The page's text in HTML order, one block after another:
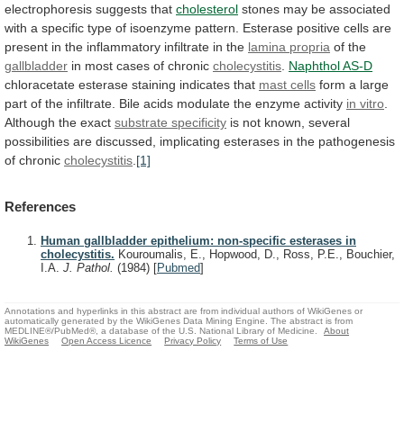
electrophoresis suggests that cholesterol stones may be associated
with a specific type of isoenzyme pattern. Esterase positive cells are
present in the inflammatory infiltrate in the lamina propria of the
gallbladder in most cases of chronic cholecystitis Naphthol AS-D
chloracetate esterase staining indicates that mast cells form a large
part of the infiltrate. Bile acids modulate the enzyme activity in vitro
Although the exact substrate specificity is not known, several
possibilities are discussed, implicating esterases in the pathogenesis
of chronic cholecystitis [1]
References
Human gallbladder epithelium: non-specific esterases in
cholecystitis. Kouroumalis, E., Hopwood, D., Ross, P.E., Bouchier,
I.A. J. Pathol. (1984) [Pubmed]
Annotations and hyperlinks in this abstract are from individual authors of WikiGenes or
automatically generated by the WikiGenes Data Mining Engine. The abstract is from
MEDLINE®/PubMed®, a database of the U.S. National Library of Medicine.
About
WikiGenes
Open Access Licence Privacy Policy Terms of Use